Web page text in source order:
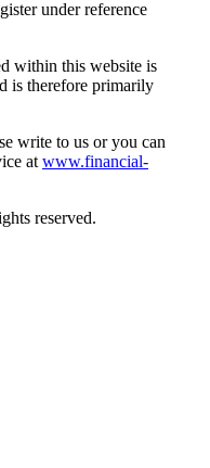
under reference
within this website is
is therefore primarily
write to us or you can
at www.financial-
reserved.